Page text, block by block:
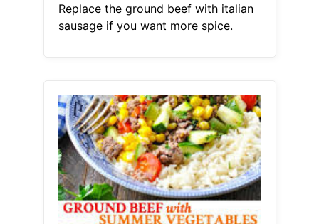
Replace the ground beef with italian
sausage if you want more spice.